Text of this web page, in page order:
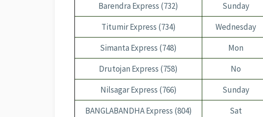
Barendra Express (732)
Sunday
Titumir Express (734)
Wednesday
Simanta Express (748)
Mon
Drutojan Express (758)
No
Nilsagar Express (766)
Sunday
BANGLABANDHA Express (804)
Sat